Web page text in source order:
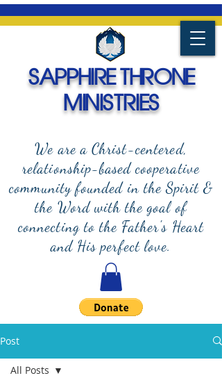
We are a Christ-centered,
relationship-based cooperative
community founded in the Spirit &
the Word with the goal of
connecting to the Father's Heart
and His perfect love.
SAPPHIRE THRONE
MINISTRIES
Post
All Posts